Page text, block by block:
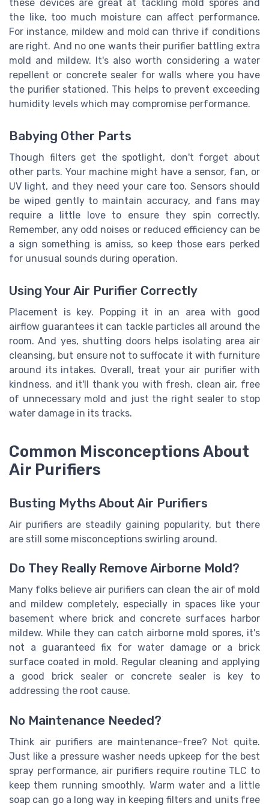
these devices are great at tackling mold spores and
the like, too much moisture can affect performance.
For instance, mildew and mold can thrive if conditions
are right. And no one wants their purifier battling extra
mold and mildew. It's also worth considering a water
repellent or concrete sealer for walls where you have
the purifier stationed. This helps to prevent exceeding
humidity levels which may compromise performance.
Babying Other Parts
Though filters get the spotlight, don't forget about
other parts. Your machine might have a sensor, fan, or
UV light, and they need your care too. Sensors should
be wiped gently to maintain accuracy, and fans may
require a little love to ensure they spin correctly.
Remember, any odd noises or reduced efficiency can be
a sign something is amiss, so keep those ears perked
for unusual sounds during operation.
Using Your Air Purifier Correctly
Placement is key. Popping it in an area with good
airflow guarantees it can tackle particles all around the
room. And yes, shutting doors helps isolating area air
cleansing, but ensure not to suffocate it with furniture
around its intakes. Overall, treat your air purifier with
kindness, and it'll thank you with fresh, clean air, free
of unnecessary mold and just the right sealer to stop
water damage in its tracks.
Common Misconceptions About
Air Purifiers
Busting Myths About Air Purifiers
Air purifiers are steadily gaining popularity, but there
are still some misconceptions swirling around.
Do They Really Remove Airborne Mold?
Many folks believe air purifiers can clean the air of mold
and mildew completely, especially in spaces like your
basement where brick and concrete surfaces harbor
mildew. While they can catch airborne mold spores, it's
not a guaranteed fix for water damage or a brick
surface coated in mold. Regular cleaning and applying
a good brick sealer or concrete sealer is key to
addressing the root cause.
No Maintenance Needed?
Think air purifiers are maintenance-free? Not quite.
Just like a pressure washer needs upkeep for the best
spray performance, air purifiers require routine TLC to
keep them running smoothly. Warm water and a little
soap can go a long way in keeping filters and units free